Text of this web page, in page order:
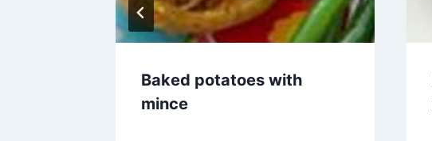
Baked potatoes with
mince